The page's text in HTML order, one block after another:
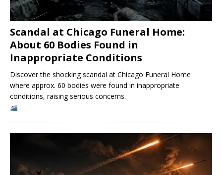
Scandal at Chicago Funeral Home:
About 60 Bodies Found in
Inappropriate Conditions
Discover the shocking scandal at Chicago Funeral Home
where approx. 60 bodies were found in inappropriate
conditions, raising serious concerns.